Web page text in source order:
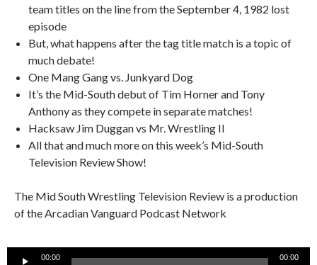
team titles on the line from the September 4, 1982 lost
episode
But, what happens after the tag title match is a topic of
much debate!
One Mang Gang vs. Junkyard Dog
It’s the Mid-South debut of Tim Horner and Tony
Anthony as they compete in separate matches!
Hacksaw Jim Duggan vs Mr. Wrestling II
All that and much more on this week’s Mid-South
Television Review Show!
The Mid South Wrestling Television Review is a production
of the Arcadian Vanguard Podcast Network
Audio 00:00 00:00